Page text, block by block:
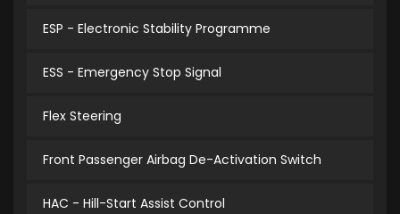
ESP - Electronic Stability Programme
ESS - Emergency Stop Signal
Flex Steering
Front Passenger Airbag De-Activation Switch
HAC - Hill-Start Assist Control